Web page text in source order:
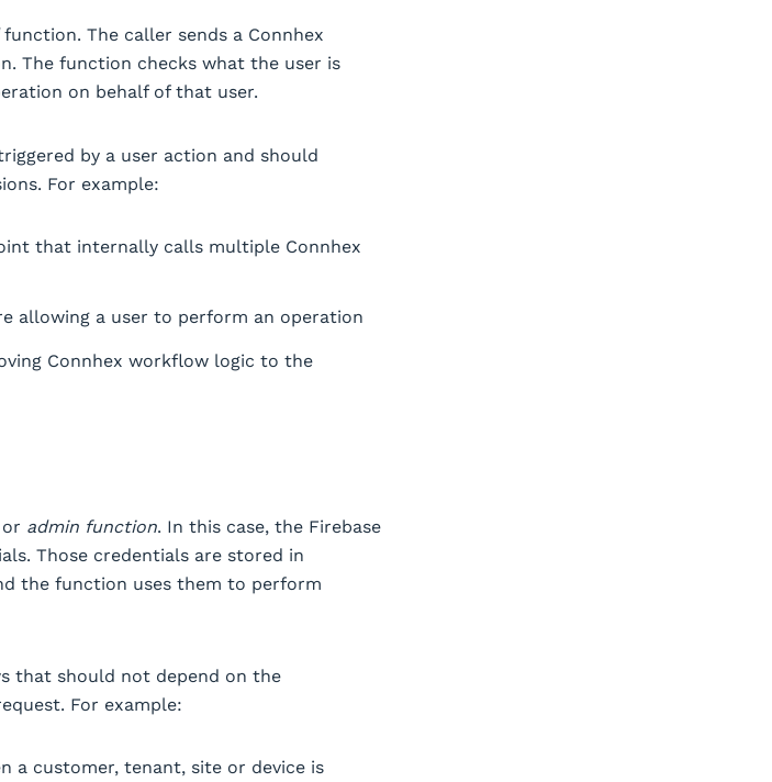
function. The caller sends a Connhex
The function checks what the user is
on behalf of that user.
by a user action and should
For example:
that internally calls multiple Connhex
allowing a user to perform an operation
Connhex workflow logic to the
admin function. In this case, the Firebase
Those credentials are stored in
the function uses them to perform
that should not depend on the
For example:
a customer, tenant, site or device is